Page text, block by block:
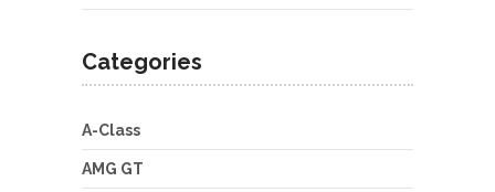
Categories
A-Class
AMG GT